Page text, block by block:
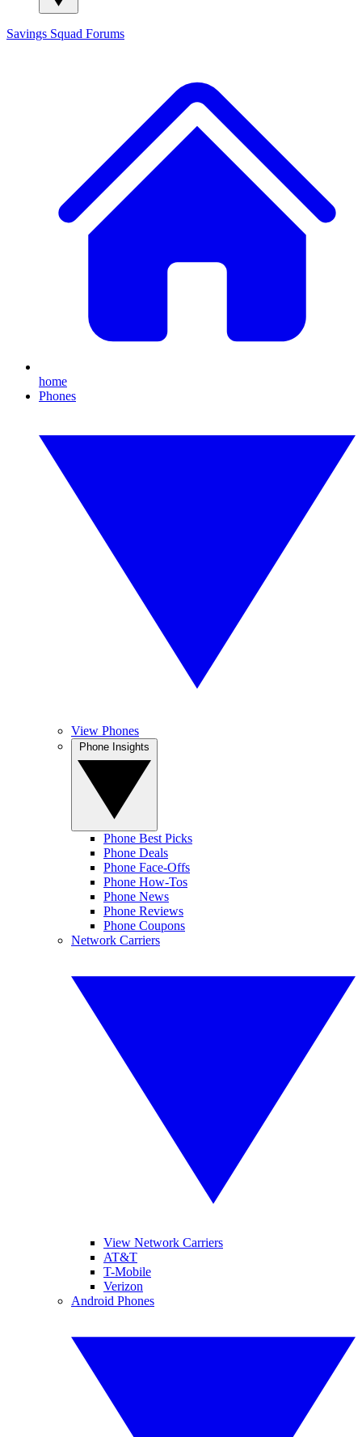
Savings Squad Forums
home
Phones
View Phones
Phone Best Picks
Phone Deals
Phone Face-Offs
Phone How-Tos
Phone News
Phone Reviews
Phone Coupons
Network Carriers
View Network Carriers
AT&T
T-Mobile
Verizon
Android Phones